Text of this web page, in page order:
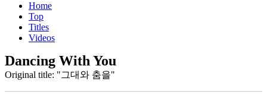
Home
Top
Titles
Videos
Dancing With You
Original title: "그대와 춤을"